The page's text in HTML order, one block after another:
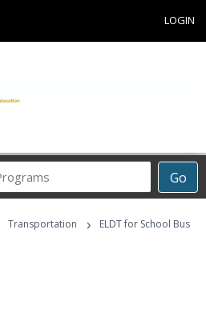
LOGIN
Go
Career
Programs
Transportation ›
ELDT for School Bus